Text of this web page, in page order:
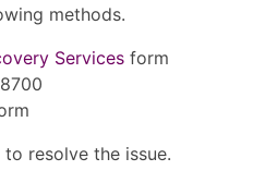
methods.
Services form
resolve the issue.